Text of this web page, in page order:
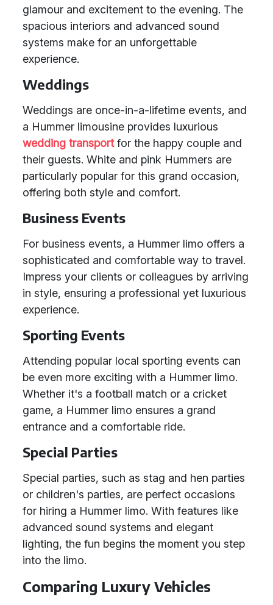
glamour and excitement to the evening. The
spacious interiors and advanced sound
systems make for an unforgettable
experience.
Weddings
Weddings are once-in-a-lifetime events, and
a Hummer limousine provides luxurious
wedding transportfor the happy couple and
their guests. White and pink Hummers are
particularly popular for this grand occasion,
offering both style and comfort.
Business Events
For business events, a Hummer limo offers a
sophisticated and comfortable way to travel.
Impress your clients or colleagues by arriving
in style, ensuring a professional yet luxurious
experience.
Sporting Events
Attending popular local sporting events can
be even more exciting with a Hummer limo.
Whether it's a football match or a cricket
game, a Hummer limo ensures a grand
entrance and a comfortable ride.
Special Parties
Special parties, such as stag and hen parties
or children's parties, are perfect occasions
for hiring a Hummer limo. With features like
advanced sound systems and elegant
lighting, the fun begins the moment you step
into the limo.
Comparing Luxury Vehicles